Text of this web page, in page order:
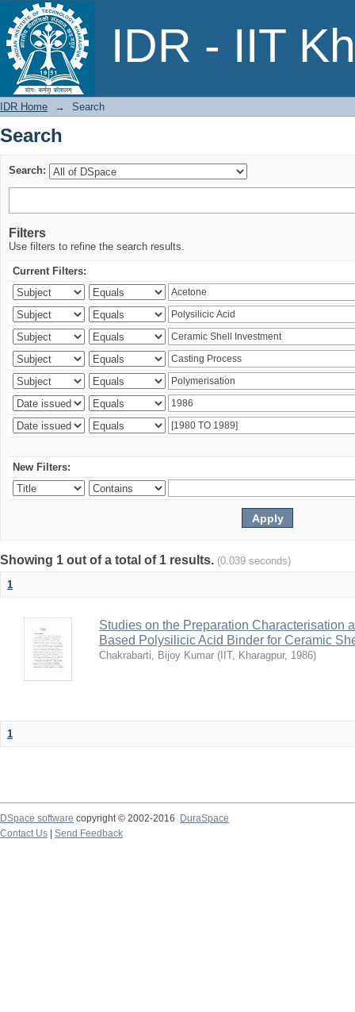
IDR - IIT
Search
IDR Home → Search
Search
Search:
Filters
Use filters to refine the search results.
Current Filters:
New Filters:
Showing 1 out of a total of 1 results. (0.039 seconds)
1
Studies on the Preparation Characterisation
Based Polysilicic Acid Binder for Ceramic
Chakrabarti, Bijoy Kumar ( IIT, Kharagpur, 1986)
1
DSpace software copyright © 2002-2016
DuraSpace
Contact Us
Send Feedback